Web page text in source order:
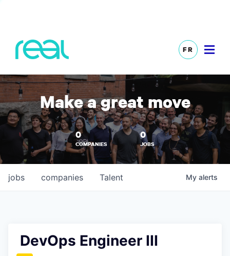
FR
Make a great move
0
COMPANIES
0
JOBS
jobs companies Talent My alerts
DevOps Engineer III